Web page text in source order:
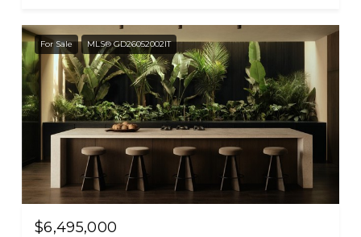
For Sale MLS® GD26052002IT
$6,495,000